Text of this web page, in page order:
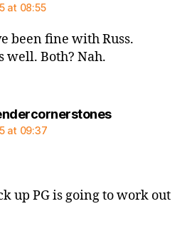
at 08:55
been fine with Russ.
well. Both? Nah.
says:
at 09:37
up PG is going to work out